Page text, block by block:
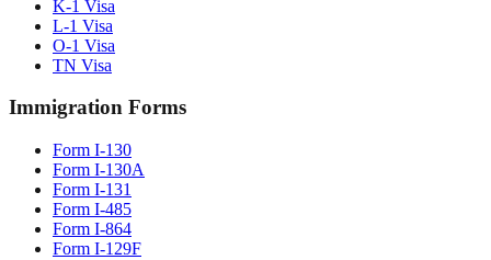
K-1 Visa
L-1 Visa
O-1 Visa
TN Visa
Immigration Forms
Form I-130
Form I-130A
Form I-131
Form I-485
Form I-864
Form I-129F